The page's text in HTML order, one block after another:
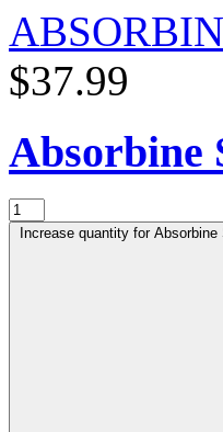
$37.99
Absorbine
Increase quantity for